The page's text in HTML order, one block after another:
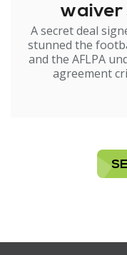
waiver
A secret deal
stunned the
and the AFLPA
agreement